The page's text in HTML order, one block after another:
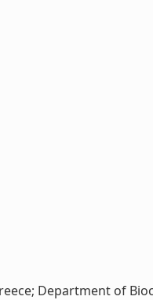
Department of